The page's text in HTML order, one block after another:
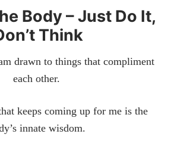
Body – Just Do It,
Think
drawn to things that compliment
each other.
keeps coming up for me is the
innate wisdom.